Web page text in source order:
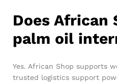
Does African
palm oil
Yes. African Shop supports
trusted logistics support